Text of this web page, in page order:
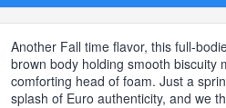
Another Fall time flavor, this full-
brown body holding smooth biscuity
comforting head of foam. Just a
splash of Euro authenticity, and we